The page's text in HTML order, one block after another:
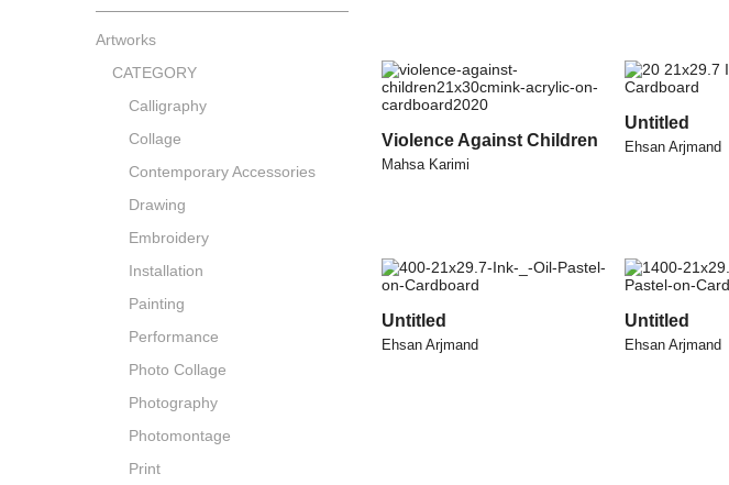
Violence Against Children
Mahsa Karimi
Untitled
Ehsan Arjmand
Untitled
Ehsan Arjmand
Untitled
Ehsan Arjmand
Artworks
CATEGORY
Calligraphy
Collage
Contemporary Accessories
Drawing
Embroidery
Installation
Painting
Performance
Photo Collage
Photography
Photomontage
Print